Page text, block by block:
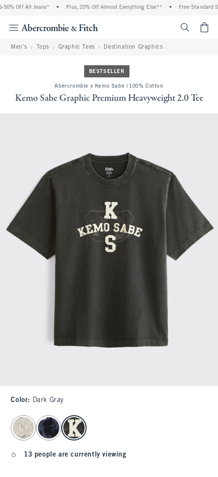
Off All Jeans* Plus, 20% Off Almost Everything Else** Free Standard
Men's Tops Graphic Tees Destination Graphics
BESTSELLER
Abercrombie x Kemo Sabe | 100% Cotton
Kemo Sabe Graphic Premium Heavyweight 2.0 Tee
Color: Dark Gray
select color
13 people are currently viewing